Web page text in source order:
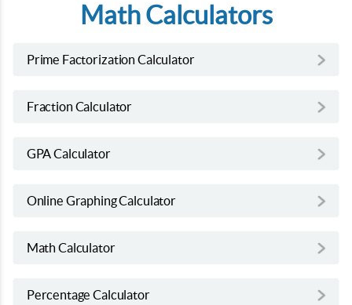
Math Calculators
Prime Factorization Calculator
Fraction Calculator
GPA Calculator
Online Graphing Calculator
Math Calculator
Percentage Calculator